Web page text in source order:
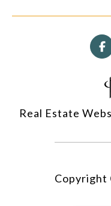
Real Estate
Copyright